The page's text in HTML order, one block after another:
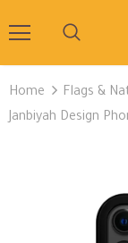
Home
Janbiyah Design